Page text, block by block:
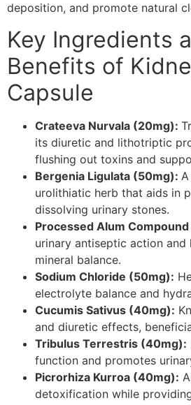
deposition, and promote natural
Key Ingredients
Benefits of
Capsule
Crateeva Nurvala (20mg):
its diuretic and lithotriptic
flushing out toxins and
Bergenia Ligulata (50mg):
urolithiatic herb that aids in
dissolving urinary stones.
Processed Alum
urinary antiseptic action and
mineral balance.
Sodium Chloride (50mg):
electrolyte balance and
Cucumis Sativus (40mg):
and diuretic effects,
Tribulus Terrestris (40mg):
function and promotes
Picrorhiza Kurroa (40mg):
detoxification while